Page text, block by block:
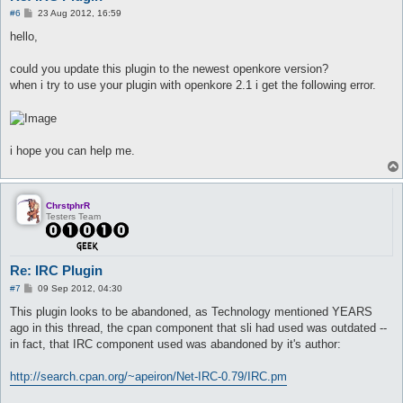
		if (arrayContains(\@owners, $nick)) {
			switch ($msg[0]) {
				case "login" {
						$loggedIn = $nick;
						$self->privmsg($nick, "You are now logged in.");
					} else {
					}
				case "last"	{ $self->privmsg($nick, "Not implemented."); }
				case "s"	{ $self->privmsg($nick, "Not implemented."); }
				case "logout" {
					if ($loggedIn eq $nick) {
						$loggedIn = undef;
						$self->privmsg($nick, "You are now logged out.");
					} else {
						# this will never run
						$self->privmsg($nick, "You are not logged in.");
					}
				}
				else { $self->privmsg($nick, "Invalid command."); }
			}
		} else {
			$self->privmsg($nick, "You are not this bot's owner.");
#6
P
s
t
23 Aug 2012, 16:59
hello,
could you update this plugin to the newest openkore version?
when i try to use your plugin with openkore 2.1 i get the following error.
i hope you can help me.
ChrstphrR
Testers Team
Re: IRC Plugin
#7
P
s
t
09 Sep 2012, 04:30
This plugin looks to be abandoned, as Technology mentioned YEARS
ago in this thread, the cpan component that sli had used was outdated --
in fact, that IRC component used was abandoned by it's author:
http://search.cpan.org/~apeiron/Net-IRC-0.79/IRC.pm